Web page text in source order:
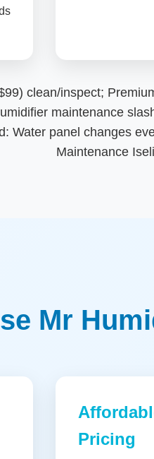
clean/inspect;
maintenance
Water panel changes
Maintenance
Mr
Pricing